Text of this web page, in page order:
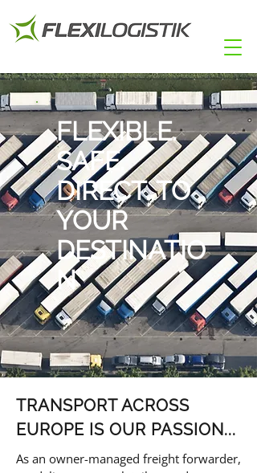
FLEXIBLE.
SAFE.
DIRECT. TO
YOUR
DESTINATIO
N
TRANSPORT ACROSS
EUROPE IS OUR PASSION...
As an owner-managed freight forwarder,